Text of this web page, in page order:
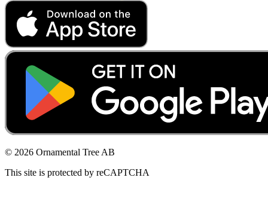
© 2026 Ornamental Tree AB
This site is protected by reCAPTCHA